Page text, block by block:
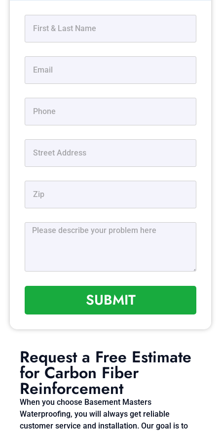
SUBMIT
Request a Free Estimate
for Carbon Fiber
Reinforcement
When you choose Basement Masters
Waterproofing, you will always get reliable
customer service and installation. Our goal is to